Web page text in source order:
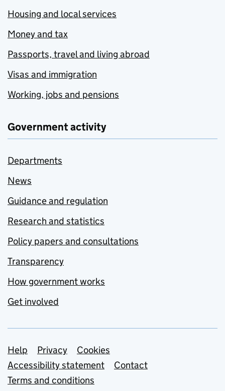
Housing and local services
Money and tax
Passports, travel and living abroad
Visas and immigration
Working, jobs and pensions
Government activity
Departments
News
Guidance and regulation
Research and statistics
Policy papers and consultations
Transparency
How government works
Get involved
Support links
Help Privacy
Cookies
Accessibility statement
Contact
Terms and conditions